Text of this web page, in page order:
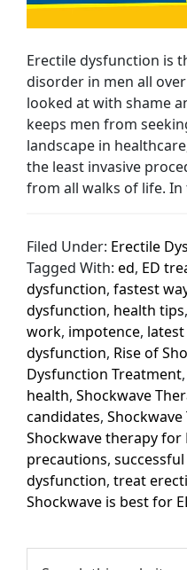
Erectile dysfunction is
disorder in men all
looked at with shame
keeps men from
landscape in
the least invasive
from all walks of life.
Filed Under: Erectile
Tagged With:ed, ED
dysfunction,fastest
dysfunction, health tips,
work, impotence,
dysfunction, Rise of
Dysfunction Treatment
health,Shockwave
candidates,
Shockwave therapy for
precautions,
dysfunction,treat
Shockwave is best for